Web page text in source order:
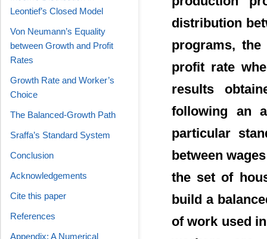
distribution
programs,
profit rate
results
following an
particular
between
the set of
build a
of work used
Leontief’s Closed Model
Von Neumann’s Equality
between Growth and Profit
Rates
Growth Rate and Worker’s
Choice
The Balanced-Growth Path
Sraffa’s Standard System
Conclusion
Acknowledgements
Cite this paper
References
Appendix: A Numerical